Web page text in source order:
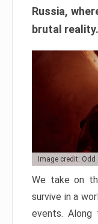
Russia,
brutal reality.
Image credit: Odd
We take on
survive in a
events. Along